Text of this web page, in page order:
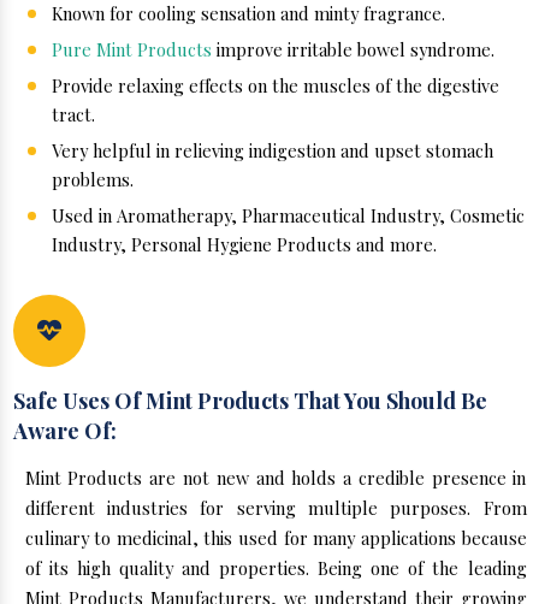
Known for cooling sensation and minty fragrance.
Pure Mint Products improve irritable bowel syndrome.
Provide relaxing effects on the muscles of the digestive
tract.
Very helpful in relieving indigestion and upset stomach
problems.
Used in Aromatherapy, Pharmaceutical Industry, Cosmetic
Industry, Personal Hygiene Products and more.
Safe Uses Of Mint Products That You Should Be
Aware Of:
Mint Products are not new and holds a credible presence in
different industries for serving multiple purposes. From
culinary to medicinal, this used for many applications because
of its high quality and properties. Being one of the leading
Mint Products Manufacturers, we understand their growing